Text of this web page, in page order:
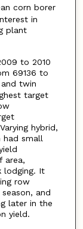
corn borer
in
plant
to 2010
69136 to
twin
target
hybrid,
small
area,
lodging. It
row
and
later in the
yield.